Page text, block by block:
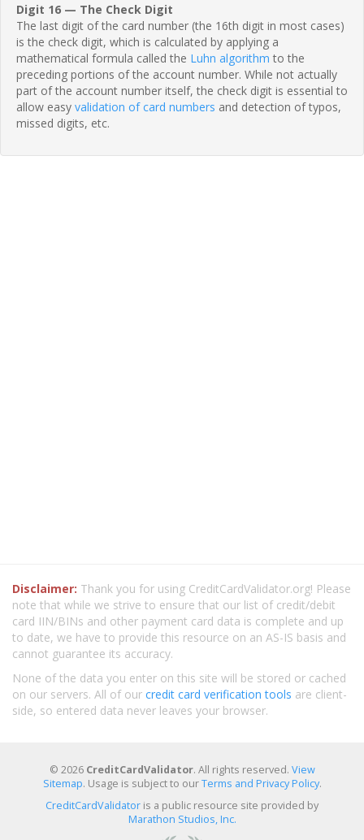
Digit 16 — The Check Digit
The last digit of the card number (the 16th digit in most cases)
is the check digit, which is calculated by applying a
mathematical formula called the Luhn algorithm to the
preceding portions of the account number. While not actually
part of the account number itself, the check digit is essential to
allow easy validation of card numbers and detection of typos,
missed digits, etc.
Disclaimer: Thank you for using CreditCardValidator.org! Please
note that while we strive to ensure that our list of credit/debit
card IIN/BINs and other payment card data is complete and up
to date, we have to provide this resource on an AS-IS basis and
cannot guarantee its accuracy.
None of the data you enter on this site will be stored or cached
on our servers. All of our credit card verification tools are client-
side, so entered data never leaves your browser.
© 2026 CreditCardValidator. All rights reserved. View
Sitemap. Usage is subject to ourTerms and Privacy Policy.
CreditCardValidator is a public resource site provided by
Marathon Studios, Inc.